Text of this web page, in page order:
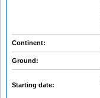
Continent:
Ground:
Starting date: